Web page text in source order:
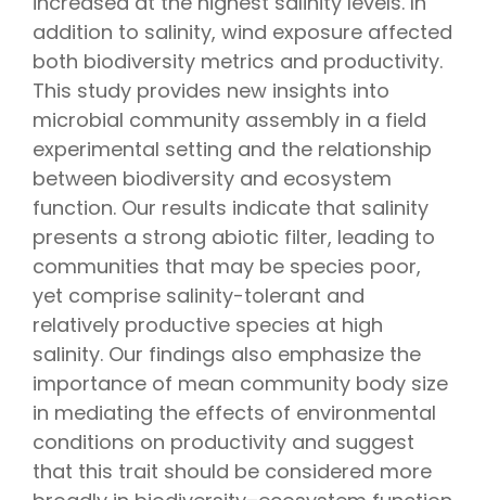
addition to salinity, wind exposure affected
both biodiversity metrics and productivity.
This study provides new insights into
microbial community assembly in a field
experimental setting and the relationship
between biodiversity and ecosystem
function. Our results indicate that salinity
presents a strong abiotic filter, leading to
communities that may be species poor,
yet comprise salinity-tolerant and
relatively productive species at high
salinity. Our findings also emphasize the
importance of mean community body size
in mediating the effects of environmental
conditions on productivity and suggest
that this trait should be considered more